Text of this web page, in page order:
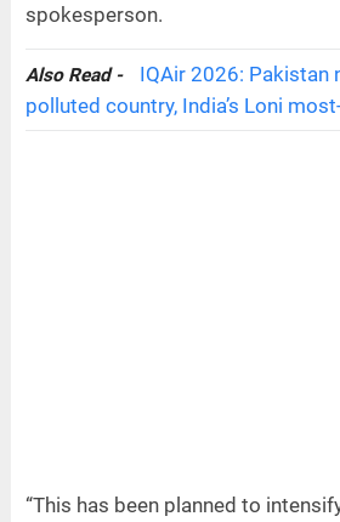
spokesperson.
Also Read -
IQAir 2026: Pakistan
polluted country, India’s Loni
“This has been planned to